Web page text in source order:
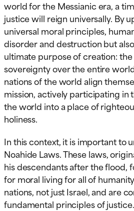
world for the Messianic era, a
justice will reign universally. By
universal moral principles,
disorder and destruction but
ultimate purpose of creation: the
sovereignty over the entire
nations of the world align
mission, actively participating in
the world into a place of
holiness.
In this context, it is important to
Noahide Laws. These laws,
his descendants after the flood,
for moral living for all of
nations, not just Israel, and are
fundamental principles of justice.